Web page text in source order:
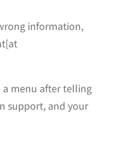
information,
a menu after telling
support, and your